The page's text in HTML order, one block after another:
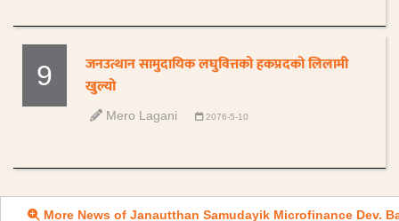
9
जनउत्थान सामुदायिक लघुवित्तको हकप्रदको लिलामी
खुल्यो
Mero Lagani 2076-5-10
More News of Janautthan Samudayik Microfinance Dev.